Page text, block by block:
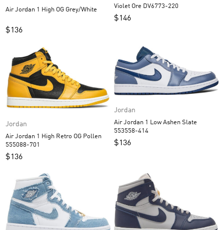
Air Jordan 1 High OG Grey/White
$136
Violet Ore DV6773-220
$146
Jordan
Air Jordan 1 High Retro OG Pollen
555088-701
$136
Jordan
Air Jordan 1 Low Ashen Slate
553558-414
$136